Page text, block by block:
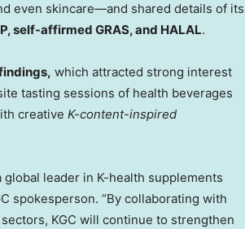
even skincare—and shared details of its
self-affirmed GRAS, and HALAL.
indings, which attracted strong interest
tasting sessions of health beverages
creative K-content-inspired
global leader in K-health supplements
spokesperson. “By collaborating with
KGC will continue to strengthen